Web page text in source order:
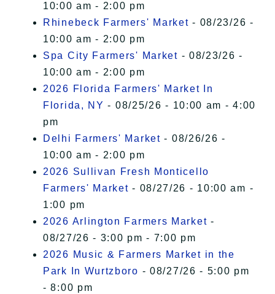
10:00 am - 2:00 pm
Rhinebeck Farmers' Market - 08/23/26 -
10:00 am - 2:00 pm
Spa City Farmers' Market - 08/23/26 -
10:00 am - 2:00 pm
2026 Florida Farmers' Market In
Florida, NY - 08/25/26 - 10:00 am - 4:00
pm
Delhi Farmers' Market - 08/26/26 -
10:00 am - 2:00 pm
2026 Sullivan Fresh Monticello
Farmers' Market - 08/27/26 - 10:00 am -
1:00 pm
2026 Arlington Farmers Market -
08/27/26 - 3:00 pm - 7:00 pm
2026 Music & Farmers Market in the
Park In Wurtzboro - 08/27/26 - 5:00 pm
- 8:00 pm